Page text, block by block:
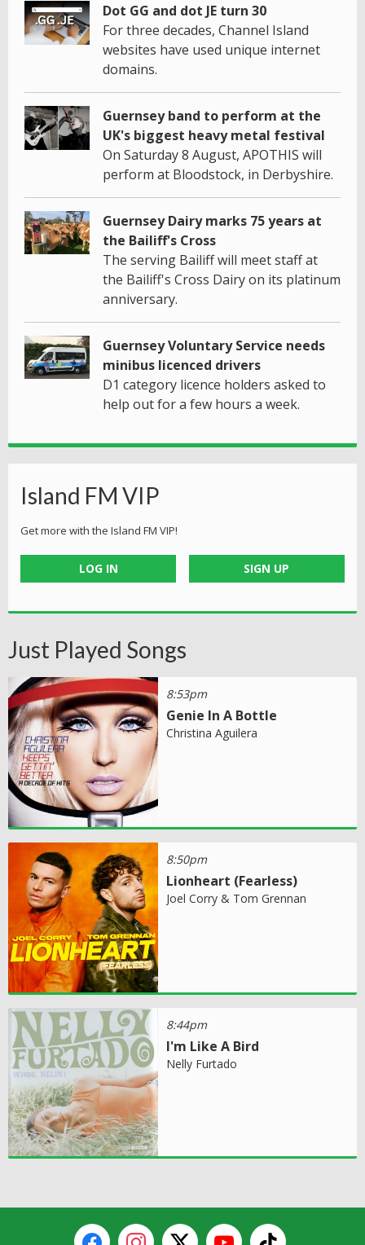
Dot GG and dot JE turn 30
For three decades, Channel Island
websites have used unique internet
domains.
Guernsey band to perform at the
UK's biggest heavy metal festival
On Saturday 8 August, APOTHIS will
perform at Bloodstock, in Derbyshire.
Guernsey Dairy marks 75 years at
the Bailiff's Cross
The serving Bailiff will meet staff at
the Bailiff's Cross Dairy on its platinum
anniversary.
Guernsey Voluntary Service needs
minibus licenced drivers
D1 category licence holders asked to
help out for a few hours a week.
Island FM VIP
Get more with the Island FM VIP!
LOG IN SIGN UP
Just Played Songs
8:53pm
Genie In A Bottle
Christina Aguilera
8:50pm
Lionheart (Fearless)
Joel Corry & Tom Grennan
8:44pm
I'm Like A Bird
Nelly Furtado